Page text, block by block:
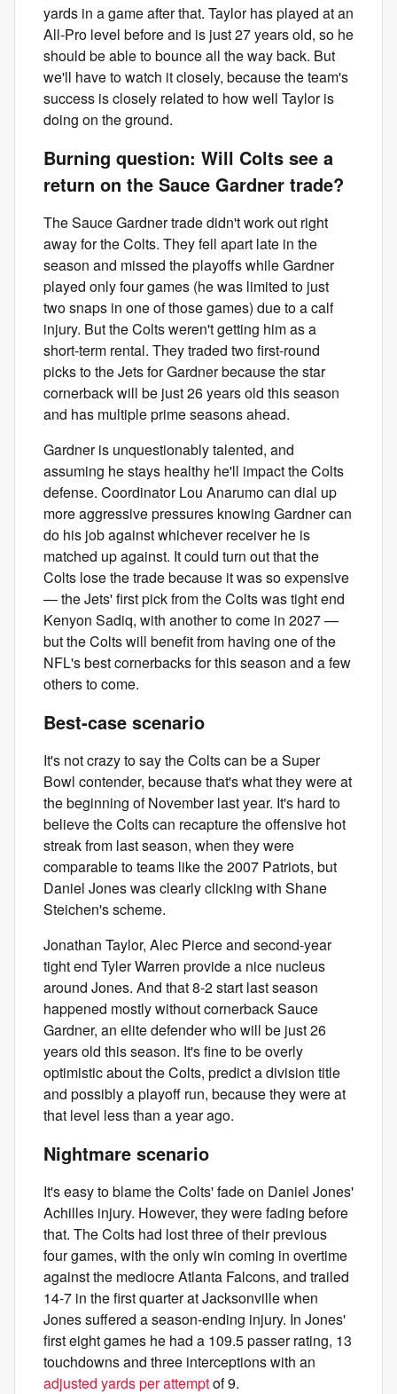
yards in a game after that. Taylor has played at an
All-Pro level before and is just 27 years old, so he
should be able to bounce all the way back. But
we'll have to watch it closely, because the team's
success is closely related to how well Taylor is
doing on the ground.
Burning question: Will Colts see a
return on the Sauce Gardner trade?
The Sauce Gardner trade didn't work out right
away for the Colts. They fell apart late in the
season and missed the playoffs while Gardner
played only four games (he was limited to just
two snaps in one of those games) due to a calf
injury. But the Colts weren't getting him as a
short-term rental. They traded two first-round
picks to the Jets for Gardner because the star
cornerback will be just 26 years old this season
and has multiple prime seasons ahead.
Gardner is unquestionably talented, and
assuming he stays healthy he'll impact the Colts
defense. Coordinator Lou Anarumo can dial up
more aggressive pressures knowing Gardner can
do his job against whichever receiver he is
matched up against. It could turn out that the
Colts lose the trade because it was so expensive
— the Jets' first pick from the Colts was tight end
Kenyon Sadiq, with another to come in 2027 —
but the Colts will benefit from having one of the
NFL's best cornerbacks for this season and a few
others to come.
Best-case scenario
It's not crazy to say the Colts can be a Super
Bowl contender, because that's what they were at
the beginning of November last year. It's hard to
believe the Colts can recapture the offensive hot
streak from last season, when they were
comparable to teams like the 2007 Patriots, but
Daniel Jones was clearly clicking with Shane
Steichen's scheme.
Jonathan Taylor, Alec Pierce and second-year
tight end Tyler Warren provide a nice nucleus
around Jones. And that 8-2 start last season
happened mostly without cornerback Sauce
Gardner, an elite defender who will be just 26
years old this season. It's fine to be overly
optimistic about the Colts, predict a division title
and possibly a playoff run, because they were at
that level less than a year ago.
Nightmare scenario
It's easy to blame the Colts' fade on Daniel Jones'
Achilles injury. However, they were fading before
that. The Colts had lost three of their previous
four games, with the only win coming in overtime
against the mediocre Atlanta Falcons, and trailed
14-7 in the first quarter at Jacksonville when
Jones suffered a season-ending injury. In Jones'
first eight games he had a 109.5 passer rating, 13
touchdowns and three interceptions with an
adjusted yards per attemptof 9.